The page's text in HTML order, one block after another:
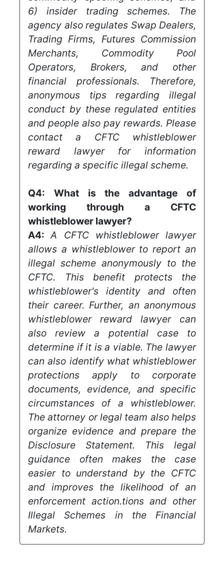
6) insider trading schemes. The
agency also regulates Swap Dealers,
Trading Firms, Futures Commission
Merchants, Commodity Pool
Operators, Brokers, and other
financial professionals. Therefore,
anonymous tips regarding illegal
conduct by these regulated entities
and people also pay rewards. Please
contact a CFTC whistleblower
reward lawyer for information
regarding a specific illegal scheme.
Q4: What is the advantage of
working through a CFTC
whistleblower lawyer?
A4:A CFTC whistleblower lawyer
allows a whistleblower to report an
illegal scheme anonymously to the
CFTC. This benefit protects the
whistleblower's identity and often
their career. Further, an anonymous
whistleblower reward lawyer can
also review a potential case to
determine if it is a viable. The lawyer
can also identify what whistleblower
protections apply to corporate
documents, evidence, and specific
circumstances of a whistleblower.
The attorney or legal team also helps
organize evidence and prepare the
Disclosure Statement. This legal
guidance often makes the case
easier to understand by the CFTC
and improves the likelihood of an
enforcement action.tions and other
Illegal Schemes in the Financial
Markets.